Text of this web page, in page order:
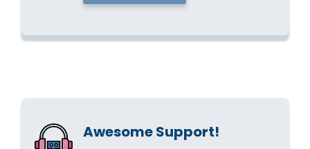
Awesome Support!